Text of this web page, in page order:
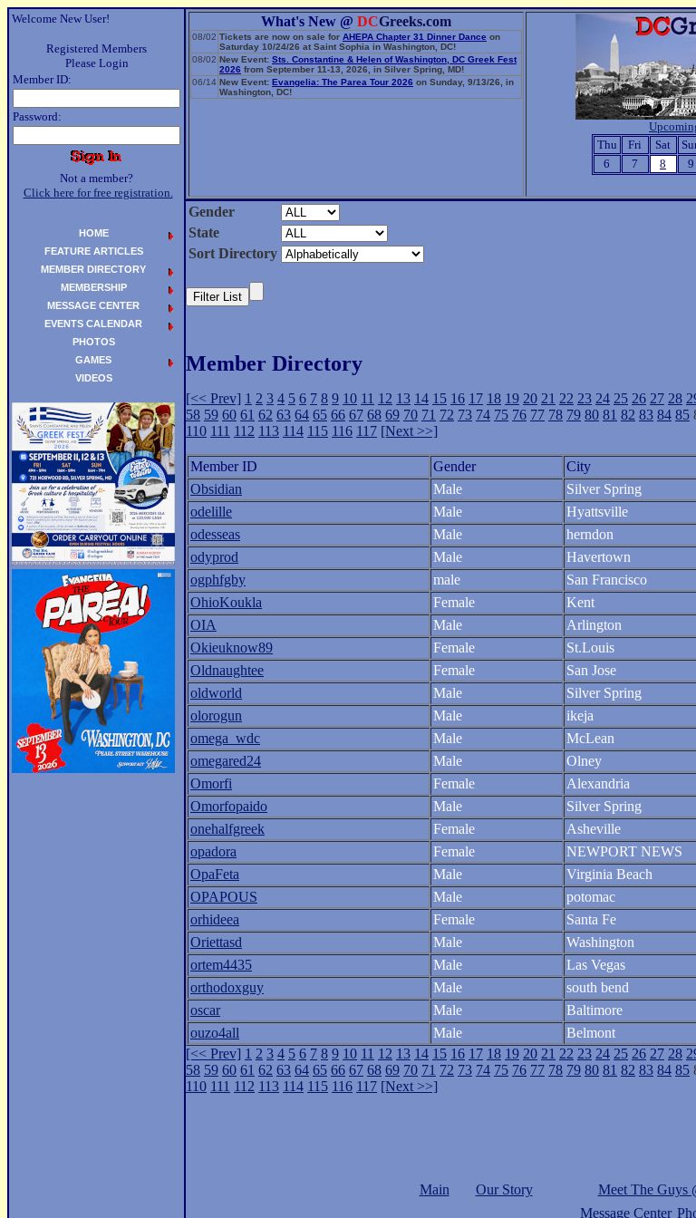
Welcome New User!
Registered Members
Please Login
Member ID:
Password:
Not a member?
Click here for free registration.
What's New @ DCGreeks.com
08/02 Tickets are now on sale for AHEPA Chapter 31 Dinner Dance on
Saturday 10/24/26 at Saint Sophia in Washington, DC!
08/02 New Event: Sts. Constantine & Helen of Washington, DC Greek Fest
2026 from September 11-13, 2026, in Silver Spring, MD!
06/14 New Event: Evangelia: The Parea Tour 2026 on Sunday, 9/13/26, in
Washington, DC!
Thu
Fri Sat
6
7 8 9
Gender
State
Sort Directory
Member Directory
[<< Prev] 1 2 3 4 5 6 7 8 9 10 11 12 13 14 15 16 17 18 19 20 21 22 23 24 25 26 27 28
58 59 60 61 62 63 64 65 66 67 68 69 70 71 72 73 74 75 76 77 78 79 80 81 82 83 84 85
110 111 112 113 114 115 116 117 [Next >>]
Member ID Gender City
Obsidian
Male Silver Spring
odelille
Male Hyattsville
odesseas
Male herndon
odyprod
Male Havertown
ogphfgby
male San Francisco
OhioKoukla
Female Kent
OIA
Male Arlington
Okieuknow89
Female St.Louis
Oldnaughtee
Female San Jose
oldworld
Male Silver Spring
olorogun
Male ikeja
omega_wdc
Male McLean
omegared24
Male Olney
Omorfi
Female Alexandria
Omorfopaido
Male Silver Spring
onehalfgreek
Female Asheville
opadora
Female NEWPORT NEWS
OpaFeta
Male Virginia Beach
OPAPOUS
Male potomac
orhideea
Female Santa Fe
Oriettasd
Male Washington
ortem4435
Male Las Vegas
orthodoxguy
Male south bend
oscar
Male Baltimore
ouzo4all
Male Belmont
[<< Prev] 1 2 3 4 5 6 7 8 9 10 11 12 13 14 15 16 17 18 19 20 21 22 23 24 25 26 27 28
58 59 60 61 62 63 64 65 66 67 68 69 70 71 72 73 74 75 76 77 78 79 80 81 82 83 84 85
110 111 112 113 114 115 116 117 [Next >>]
Main Our Story Meet The Guys
Message Center
HOME
FEATURE ARTICLES
MEMBER DIRECTORY
MEMBERSHIP
MESSAGE CENTER
EVENTS CALENDAR
PHOTOS
GAMES
VIDEOS